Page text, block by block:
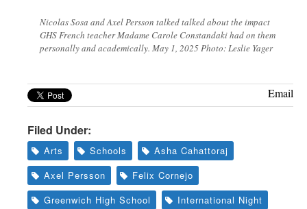
Nicolas Sosa and Axel Persson talked talked about the impact
GHS French teacher Madame Carole Constandaki had on them
personally and academically. May 1, 2025 Photo: Leslie Yager
Email
Filed Under:
Arts Schools
Asha Cahattoraj
Axel Persson
Felix Cornejo
Greenwich High School
International Night